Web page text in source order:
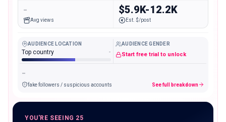
-
Avg views
$5.9K-12.2K
Est. $/post
AUDIENCE LOCATION
Top country -
AUDIENCE GENDER
Start free trial to unlock
-
fake followers / suspicious accounts See full breakdown
YOU'RE SEEING 25